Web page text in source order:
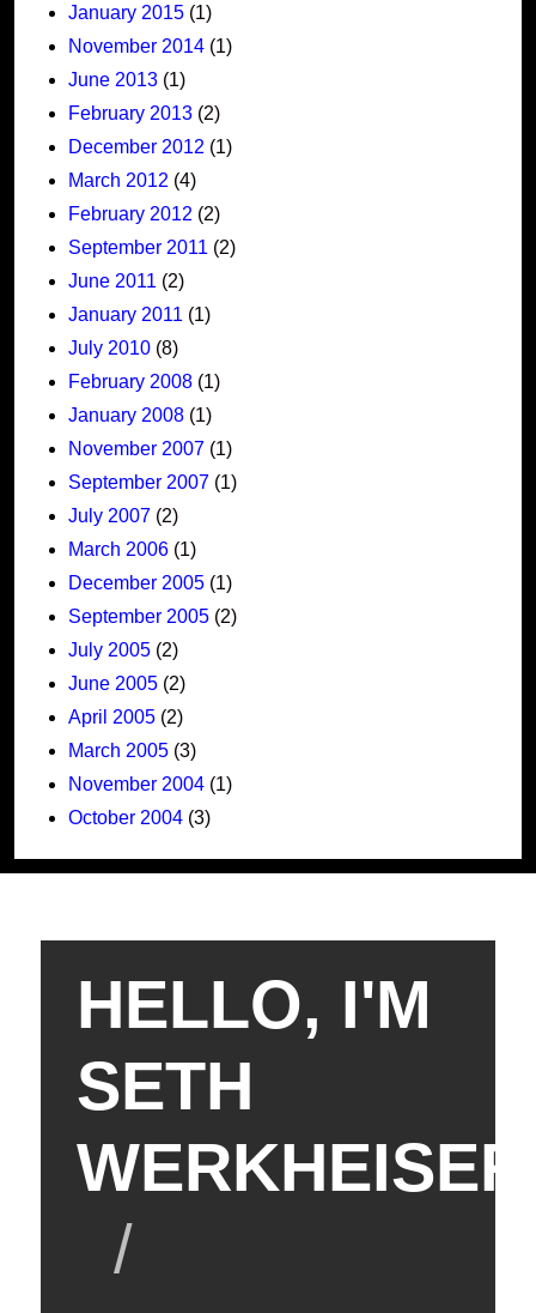
January 2015 (1)
November 2014 (1)
June 2013 (1)
February 2013 (2)
December 2012 (1)
March 2012 (4)
February 2012 (2)
September 2011 (2)
June 2011 (2)
January 2011 (1)
July 2010 (8)
February 2008 (1)
January 2008 (1)
November 2007 (1)
September 2007 (1)
July 2007 (2)
March 2006 (1)
December 2005 (1)
September 2005 (2)
July 2005 (2)
June 2005 (2)
April 2005 (2)
March 2005 (3)
November 2004 (1)
October 2004 (3)
HELLO, I'M
SETH
WERKHEISER